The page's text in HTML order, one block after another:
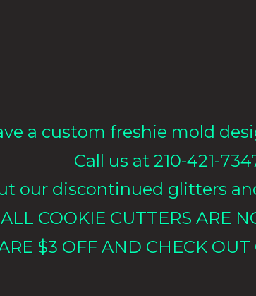
a custom freshie mold
Call us at 210-421-
our discontinued glitters
ALL COOKIE CUTTERS ARE
$3 OFF AND CHECK OUT